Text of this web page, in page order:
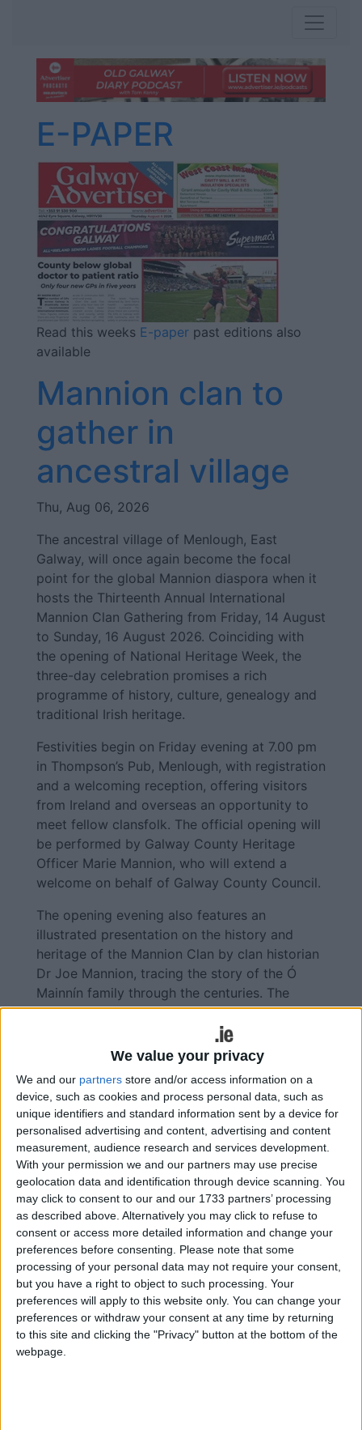
We value your privacy
We and our partners store and/or access information on a
device, such as cookies and process personal data, such as
unique identifiers and standard information sent by a device for
personalised advertising and content, advertising and content
measurement, audience research and services development.
With your permission we and our partners may use precise
geolocation data and identification through device scanning. You
may click to consent to our and our 1733 partners’ processing
as described above. Alternatively you may click to refuse to
consent or access more detailed information and change your
preferences before consenting. Please note that some
processing of your personal data may not require your consent,
but you have a right to object to such processing. Your
preferences will apply to this website only. You can change your
preferences or withdraw your consent at any time by returning
to this site and clicking the "Privacy" button at the bottom of the
webpage.
E-PAPER
Read this weeks E-paper past editions also
available
Mannion clan to
gather in
ancestral village
Thu, Aug 06, 2026
The ancestral village of Menlough, East
Galway, will once again become the focal
point for the global Mannion diaspora when it
hosts the Thirteenth Annual International
Mannion Clan Gathering from Friday, 14 August
to Sunday, 16 August 2026. Coinciding with
the opening of National Heritage Week, the
three-day celebration promises a rich
programme of history, culture, genealogy and
traditional Irish heritage.
Festivities begin on Friday evening at 7.00 pm
in Thompson’s Pub, Menlough, with registration
and a welcoming reception, offering visitors
from Ireland and overseas an opportunity to
meet fellow clansfolk. The official opening will
be performed by Galway County Heritage
Officer Marie Mannion, who will extend a
welcome on behalf of Galway County Council.
The opening evening also features an
illustrated presentation on the history and
heritage of the Mannion Clan by clan historian
Dr Joe Mannion, tracing the story of the Ó
Mainnín family through the centuries. The
programme concludes with a performance of
traditional Irish sean-nós dancing by champion
dancer Meadhbh Ní Chualáin.
News
‘The Streets’ — Forty
years running